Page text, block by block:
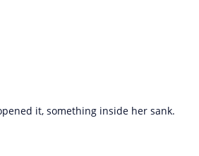
it, something inside her sank.